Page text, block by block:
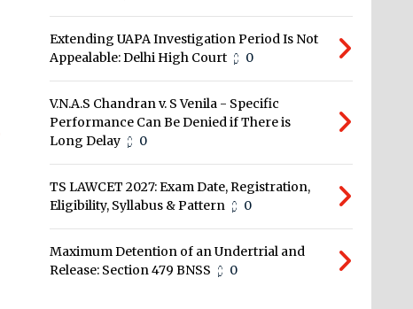
Extending UAPA Investigation Period Is Not
Appealable: Delhi High Court
0
V.N.A.S Chandran v. S Venila - Specific
Performance Can Be Denied if There is
Long Delay
0
TS LAWCET 2027: Exam Date, Registration,
Eligibility, Syllabus & Pattern
0
Maximum Detention of an Undertrial and
Release: Section 479 BNSS
0